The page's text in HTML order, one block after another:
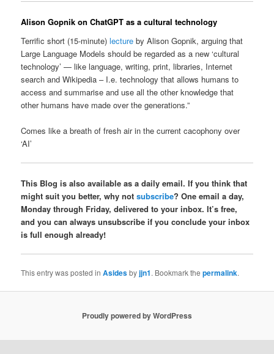
Alison Gopnik on ChatGPT as a cultural technology
Terrific short (15-minute)lecture by Alison Gopnik, arguing that
Large Language Models should be regarded as a new ‘cultural
technology’ — like language, writing, print, libraries, Internet
search and Wikipedia – I.e. technology that allows humans to
access and summarise and use all the other knowledge that
other humans have made over the generations.”
Comes like a breath of fresh air in the current cacophony over
‘AI’
This Blog is also available as a daily email. If you think that
might suit you better, why notsubscribe? One email a day,
Monday through Friday, delivered to your inbox. It’s free,
and you can always unsubscribe if you conclude your inbox
is full enough already!
This entry was posted inAsidesbyjjn1. Bookmark thepermalink.
Proudly powered by WordPress